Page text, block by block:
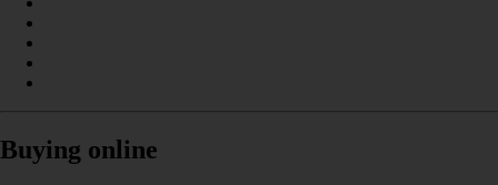
Buying online